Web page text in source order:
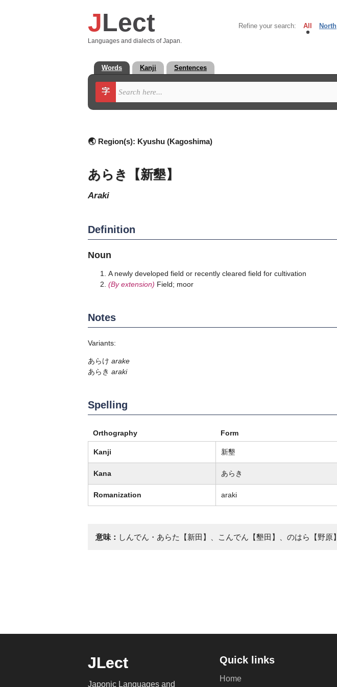
JLect
Languages and dialects of Japan.
Refine your search: All North
Words Kanji Sentences
字
🌏 Region(s): Kyushu (Kagoshima)
あらき【新墾】
araki
Definition
Noun
A newly developed field or recently cleared field for cultivation
(By extension) Field; moor
Notes
Variants:
あらけ arake
あらき araki
Spelling
Orthography Form
Kanji 新墾
Kana あらき
Romanization araki
意味： しんでん・あらた【新田】、こんでん【墾田】、のはら【野原】
JLect
Japonic Languages and
Quick links
Home